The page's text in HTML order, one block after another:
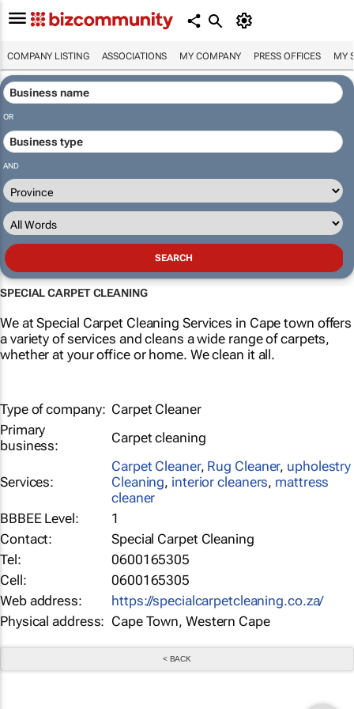
COMPANY LISTING ASSOCIATIONS MY COMPANY PRESS OFFICES MY
OR
AND
SPECIAL CARPET CLEANING
We at Special Carpet Cleaning Services in Cape town offers
a variety of services and cleans a wide range of carpets,
whether at your office or home. We clean it all.
Type of company: Carpet Cleaner
Primary
business:
Carpet cleaning
Services:
Carpet Cleaner, Rug Cleaner, upholestry
Cleaning, interior cleaners, mattress
cleaner
BBBEE Level:
1
Contact:
Special Carpet Cleaning
Tel:
0600165305
Cell:
0600165305
Web address:
https://specialcarpetcleaning.co.za/
Physical address: Cape Town, Western Cape
< BACK